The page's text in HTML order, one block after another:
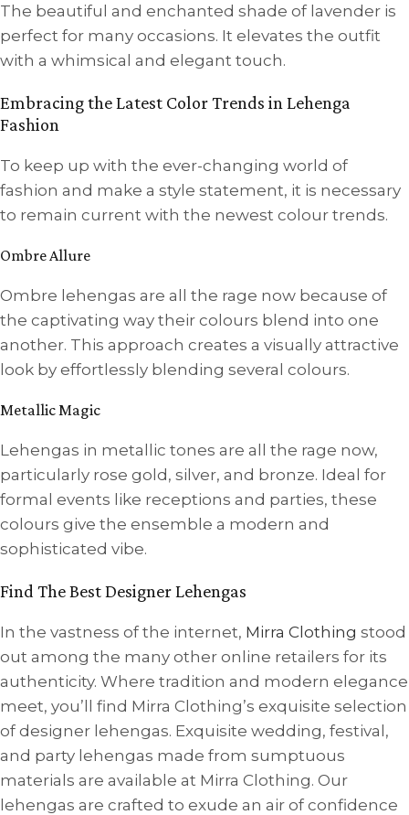
The beautiful and enchanted shade of lavender is
perfect for many occasions. It elevates the outfit
with a whimsical and elegant touch.
Embracing the Latest Color Trends in Lehenga
Fashion
To keep up with the ever-changing world of
fashion and make a style statement, it is necessary
to remain current with the newest colour trends.
Ombre Allure
Ombre lehengas are all the rage now because of
the captivating way their colours blend into one
another. This approach creates a visually attractive
look by effortlessly blending several colours.
Metallic Magic
Lehengas in metallic tones are all the rage now,
particularly rose gold, silver, and bronze. Ideal for
formal events like receptions and parties, these
colours give the ensemble a modern and
sophisticated vibe.
Find The Best Designer Lehengas
In the vastness of the internet, Mirra Clothing stood
out among the many other online retailers for its
authenticity. Where tradition and modern elegance
meet, you’ll find Mirra Clothing’s exquisite selection
of designer lehengas. Exquisite wedding, festival,
and party lehengas made from sumptuous
materials are available at Mirra Clothing. Our
lehengas are crafted to exude an air of confidence